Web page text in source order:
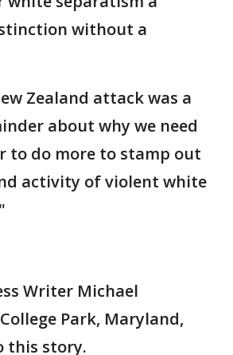
without a
Zealand attack was a
about why we need
to do more to stamp out
activity of violent white
Writer Michael
Park, Maryland,
this story.